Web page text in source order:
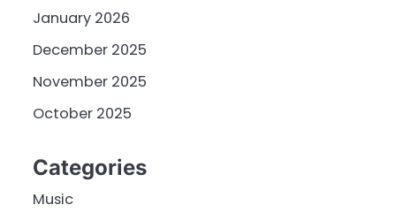
January 2026
December 2025
November 2025
October 2025
Categories
Music